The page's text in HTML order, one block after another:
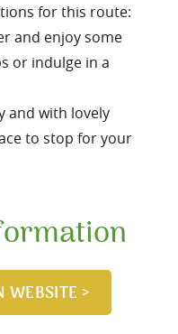
for this route:
and enjoy some
or indulge in a
and with lovely
to stop for your
WEBSITE >